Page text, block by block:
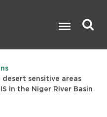
desert sensitive areas
in the Niger River Basin